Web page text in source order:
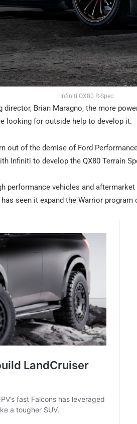
Infiniti QX80 R-Spec
Brian Maragno, the more
looking for outside help to develop it.
out of the demise of Ford
Infiniti to develop the QX80 Terrain
performance vehicles and
seen it expand the Warrior program